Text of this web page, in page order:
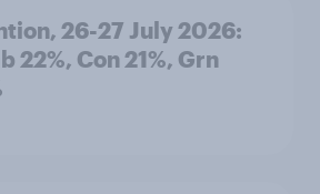
26-27 July 2026:
22%, Con 21%, Grn